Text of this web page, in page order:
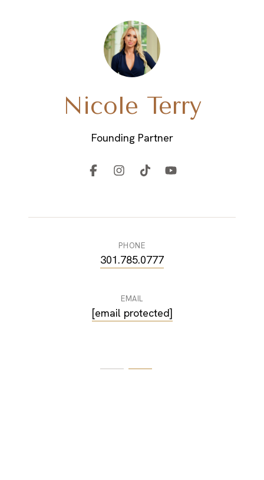
EM
Nicole Terry
Founding Partner
PHONE
301.785.0777
EMAIL
[email protected]